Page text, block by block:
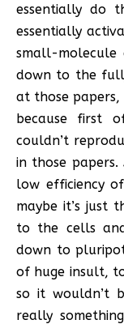
essentially do
essentially
small-
down to the
at those
because first
couldn’t
in those
low efficiency
maybe it’s just
to the cells
down to
of huge insult,
so it wouldn’t
really